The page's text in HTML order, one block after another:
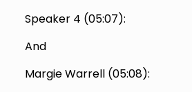
Speaker 4 (05:07):
And
Margie Warrell (05:08):